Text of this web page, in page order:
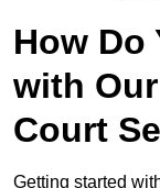
How Do
with
Court
Getting started